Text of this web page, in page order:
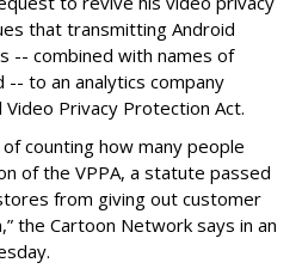
that transmitting Android
-- combined with names of
to an analytics company
Privacy Protection Act.
counting how many people
of the VPPA, a statute passed
from giving out customer
the Cartoon Network says in an